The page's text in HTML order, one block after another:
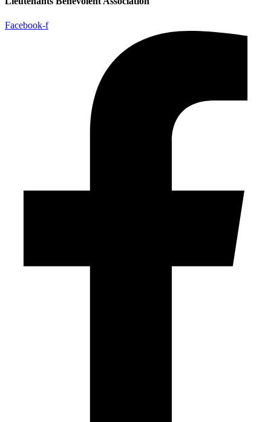
Facebook-f